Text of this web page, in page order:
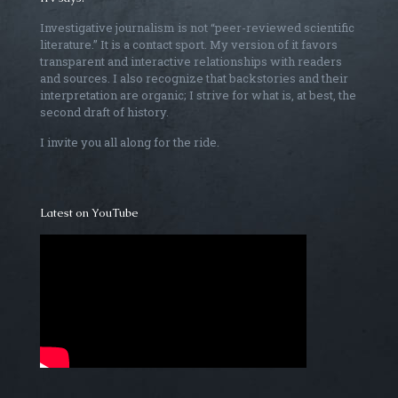
Investigative journalism is not “peer-reviewed scientific
literature.” It is a contact sport. My version of it favors
transparent and interactive relationships with readers
and sources. I also recognize that backstories and their
interpretation are organic; I strive for what is, at best, the
second draft of history.
I invite you all along for the ride.
Latest on YouTube